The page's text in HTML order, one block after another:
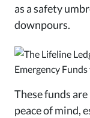
as a safety
downpours.
These funds
peace of mind,